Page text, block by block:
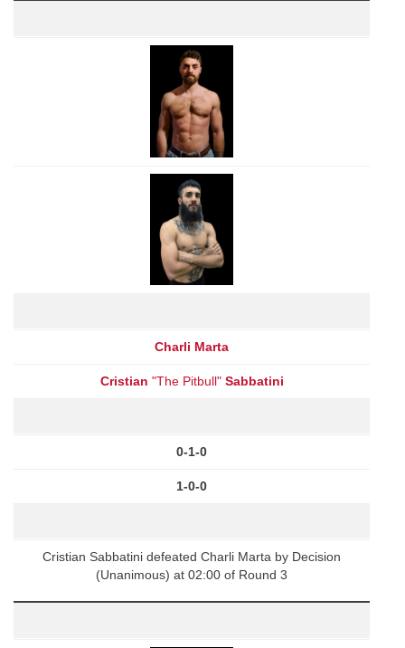
Charli Marta
Cristian "The Pitbull" Sabbatini
0-1-0
1-0-0
Cristian Sabbatini defeated Charli Marta by Decision
(Unanimous) at 02:00 of Round 3